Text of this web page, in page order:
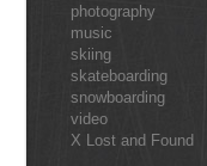
photography
music
skiing
skateboarding
snowboarding
video
X Lost and Found